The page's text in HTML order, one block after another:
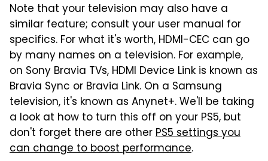
Note that your television may also have a
similar feature; consult your user manual for
specifics. For what it's worth, HDMI-CEC can go
by many names on a television. For example,
on Sony Bravia TVs, HDMI Device Link is known as
Bravia Sync or Bravia Link. On a Samsung
television, it's known as Anynet+. We'll be taking
a look at how to turn this off on your PS5, but
don't forget there are otherPS5 settings you
can change to boost performance.